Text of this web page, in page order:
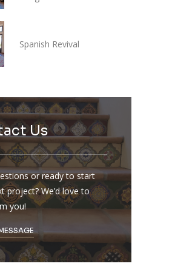
Spanish Revival
Us
or ready to start
project? We’d love to
you!